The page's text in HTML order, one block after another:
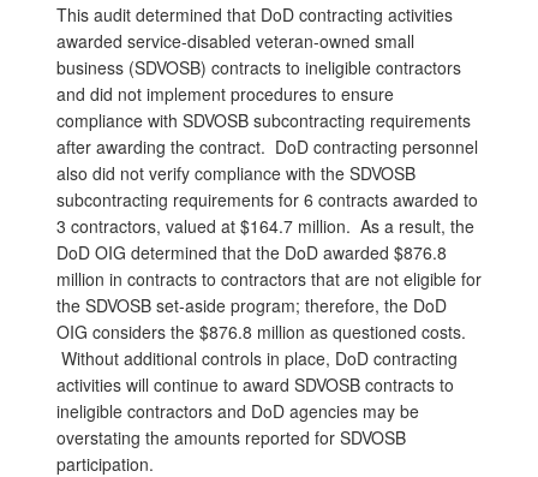
This audit determined that DoD contracting activities
awarded service-disabled veteran-owned small
business (SDVOSB) contracts to ineligible contractors
and did not implement procedures to ensure
compliance with SDVOSB subcontracting requirements
after awarding the contract. DoD contracting personnel
also did not verify compliance with the SDVOSB
subcontracting requirements for 6 contracts awarded to
3 contractors, valued at $164.7 million. As a result, the
DoD OIG determined that the DoD awarded $876.8
million in contracts to contractors that are not eligible for
the SDVOSB set-aside program; therefore, the DoD
OIG considers the $876.8 million as questioned costs.
Without additional controls in place, DoD contracting
activities will continue to award SDVOSB contracts to
ineligible contractors and DoD agencies may be
overstating the amounts reported for SDVOSB
participation.